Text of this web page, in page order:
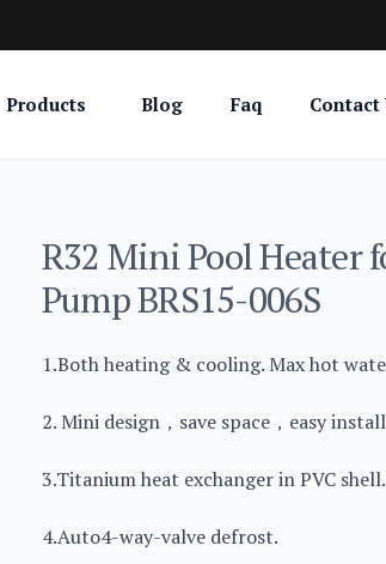
Products Blog Faq Contact
R32 Mini Pool Heater
Pump BRS15-006S
1.Both heating & cooling. Max hot
2. Mini design，save space，easy
3.Titanium heat exchanger in PVC shell.
4.Auto4-way-valve defrost.